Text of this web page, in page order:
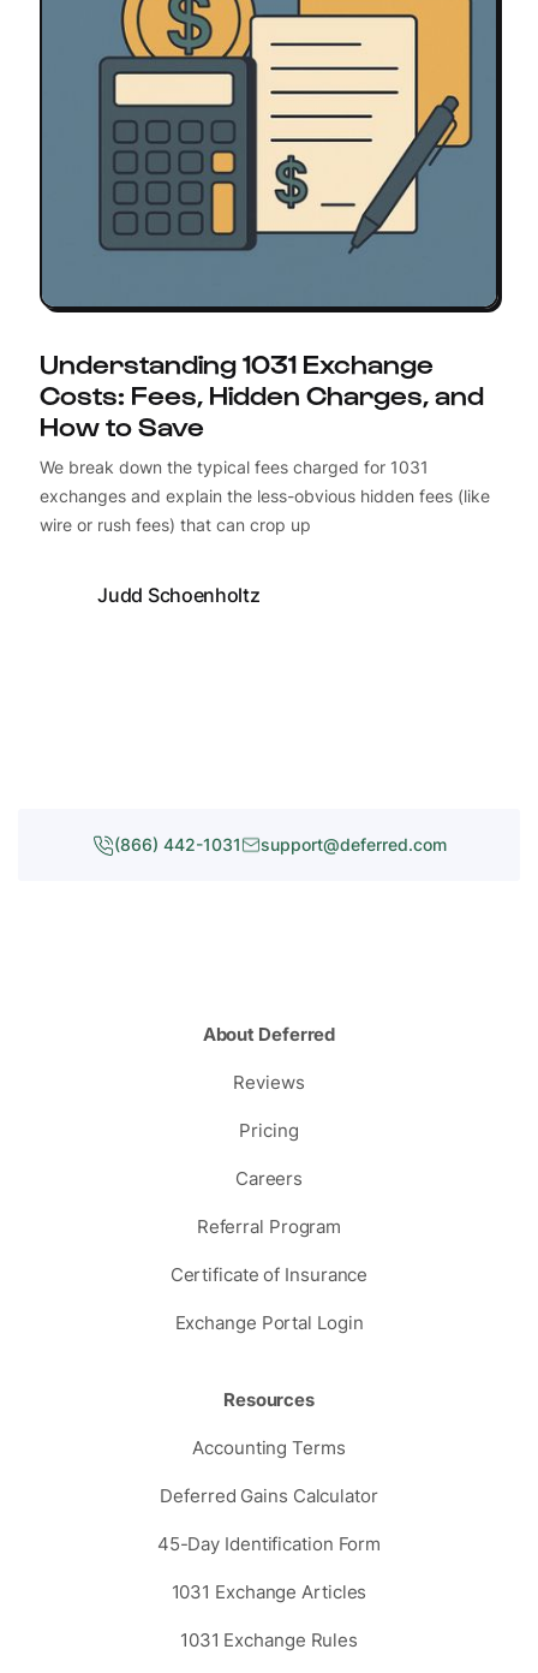
Understanding 1031 Exchange
Costs: Fees, Hidden Charges, and
How to Save
We break down the typical fees charged for 1031
exchanges and explain the less-obvious hidden fees (like
wire or rush fees) that can crop up
Judd Schoenholtz
(866) 442-1031 support@deferred.com
About Deferred
Reviews
Pricing
Careers
Referral Program
Certificate of Insurance
Exchange Portal Login
Resources
Accounting Terms
Deferred Gains Calculator
45-Day Identification Form
1031 Exchange Articles
1031 Exchange Rules